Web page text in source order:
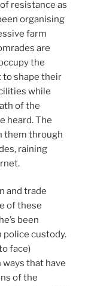
resistance as
organising
farm
are
the
to shape their
while
of the
heard. The
them through
raining
and trade
of these
been
police custody.
face)
that have
of the